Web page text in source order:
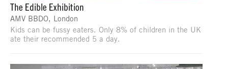
The Edible Exhibition
AMV BBDO, London
Kids can be fussy eaters. Only 8% of children in the UK
ate their recommended 5 a day.